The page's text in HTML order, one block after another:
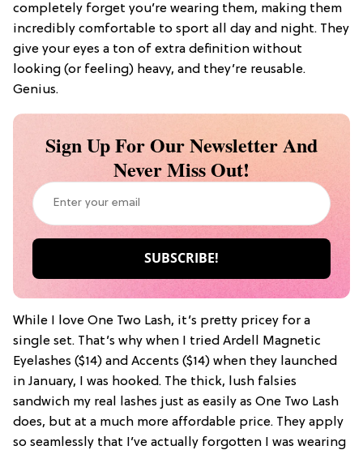
completely forget you’re wearing them, making them
incredibly comfortable to sport all day and night. They
give your eyes a ton of extra definition without
looking (or feeling) heavy, and they’re reusable.
Genius.
Sign Up For Our Newsletter And
Never Miss Out!
While I love One Two Lash, it’s pretty pricey for a
single set. That’s why when I tried Ardell Magnetic
Eyelashes ($14) and Accents ($14) when they launched
in January, I was hooked. The thick, lush falsies
sandwich my real lashes just as easily as One Two Lash
does, but at a much more affordable price. They apply
so seamlessly that I’ve actually forgotten I was wearing